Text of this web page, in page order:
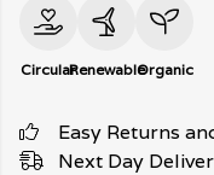
CircularRenewableOrganic
Easy Returns
Next Day